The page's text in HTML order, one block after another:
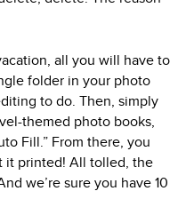
all you will have to
folder in your photo
to do. Then, simply
themed photo books,
Fill.” From there, you
it printed! All tolled, the
we’re sure you have 10